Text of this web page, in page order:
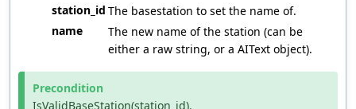
station_id The basestation to set the name of.
name
The new name of the station (can be
either a raw string, or a AIText object).
Precondition
IsValidBaseStation(station_id).